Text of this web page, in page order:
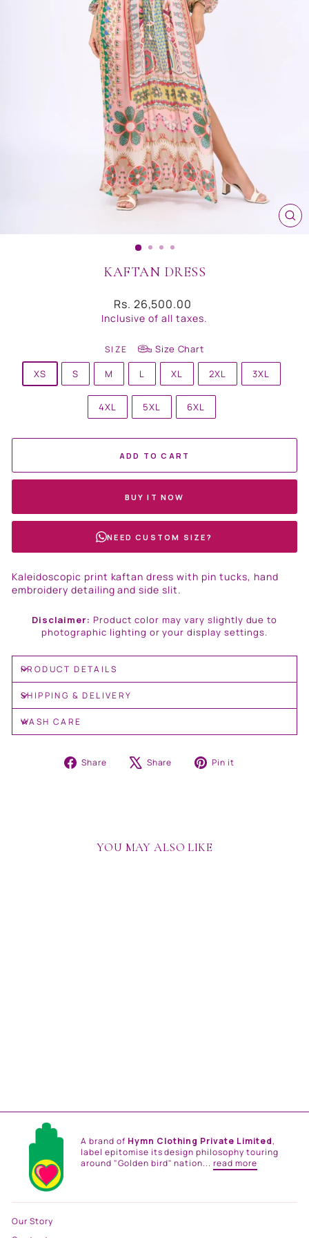
KAFTAN DRESS
Regular
price
Rs. 26,500.00
Inclusive of all taxes.
SIZE
Size Chart
XS
S M L XL 2XL 3XL
4XL 5XL 6XL
ADD TO CART
BUY IT NOW
NEED CUSTOM SIZE?
Kaleidoscopic print kaftan dress with pin tucks, hand
embroidery detailing and side slit.
Disclaimer: Product color may vary slightly due to
photographic lighting or your display settings.
PRODUCT DETAILS
SHIPPING & DELIVERY
WASH CARE
Share
Share Share
Tweet Pin it
YOU MAY ALSO LIKE
A brand of Hymn Clothing Private Limited,
label epitomise its design philosophy touring
around "Golden bird" nation...read more
Our Story